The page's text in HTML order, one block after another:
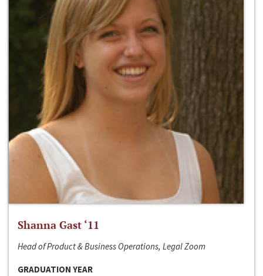
Shanna Gast ‘11
Head of Product & Business Operations, Legal Zoom
GRADUATION YEAR